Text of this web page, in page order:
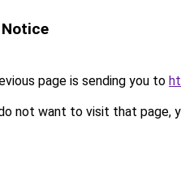
page is sending you to
not want to visit that page,